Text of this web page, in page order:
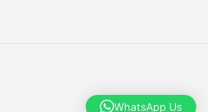
WhatsApp Us